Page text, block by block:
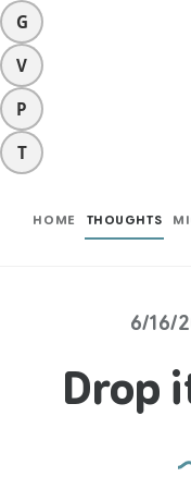
G
V
P
T
HOME THOUGHTS
6/16/
Drop